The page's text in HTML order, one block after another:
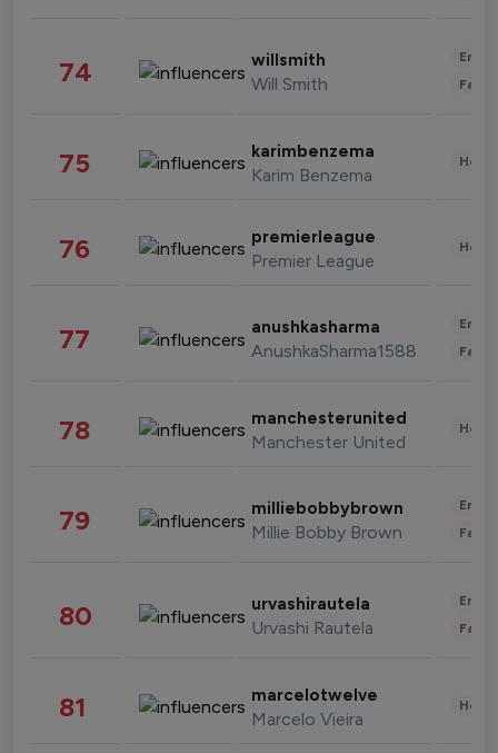
74 willsmith
Will Smith
75 karimbenzema
Karim Benzema
76 premierleague
Premier League
77 anushkasharma
AnushkaSharma1588
78 manchesterunited
Manchester United
79 milliebobbybrown
Millie Bobby Brown
80 urvashirautela
Urvashi Rautela
81 marcelotwelve
Marcelo Vieira